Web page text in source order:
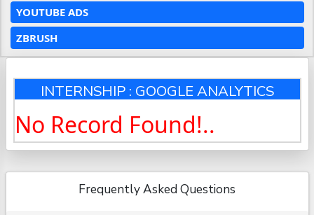
YOUTUBE ADS
ZBRUSH
INTERNSHIP : GOOGLE ANALYTICS
No Record Found!..
Frequently Asked Questions